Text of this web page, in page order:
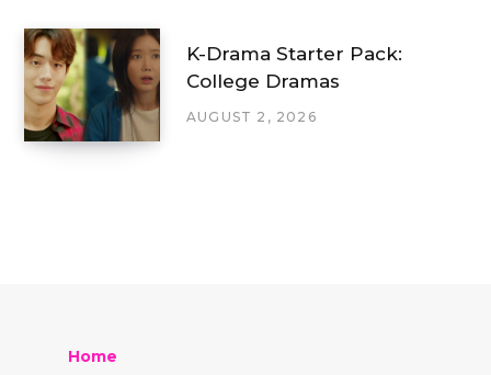
K-Drama Starter Pack:
College Dramas
AUGUST 2, 2026
Home